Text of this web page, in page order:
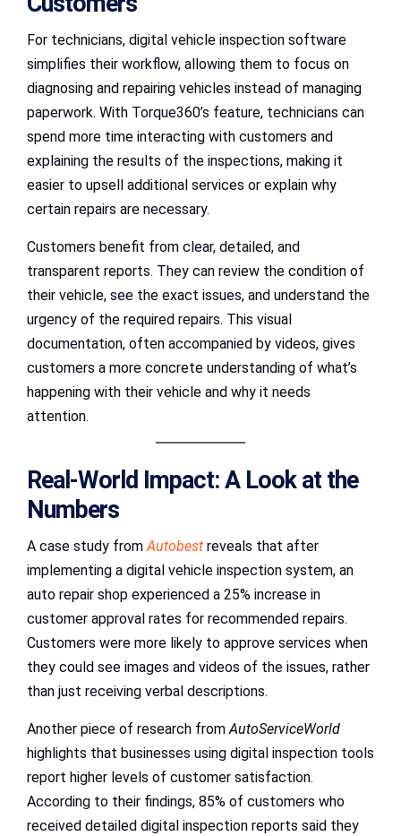
For technicians, digital vehicle inspection software
simplifies their workflow, allowing them to focus on
diagnosing and repairing vehicles instead of managing
paperwork. With Torque360’s feature, technicians can
spend more time interacting with customers and
explaining the results of the inspections, making it
easier to upsell additional services or explain why
certain repairs are necessary.
Customers benefit from clear, detailed, and
transparent reports. They can review the condition of
their vehicle, see the exact issues, and understand the
urgency of the required repairs. This visual
documentation, often accompanied by videos, gives
customers a more concrete understanding of what’s
happening with their vehicle and why it needs
attention.
Real-World Impact: A Look at the
Numbers
A case study fromAutobest reveals that after
implementing a digital vehicle inspection system, an
auto repair shop experienced a 25% increase in
customer approval rates for recommended repairs.
Customers were more likely to approve services when
they could see images and videos of the issues, rather
than just receiving verbal descriptions.
Another piece of research fromAutoServiceWorld
highlights that businesses using digital inspection tools
report higher levels of customer satisfaction.
According to their findings, 85% of customers who
received detailed digital inspection reports said they